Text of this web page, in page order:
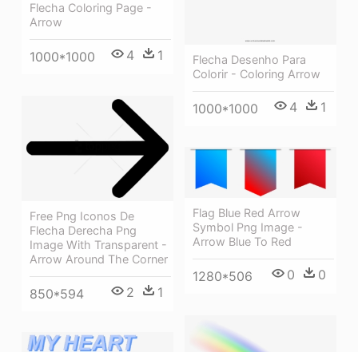
Flecha Coloring Page -
Arrow
1000*1000 4 1
Flecha Desenho Para
Colorir - Coloring Arrow
1000*1000 4 1
Free Png Iconos De
Flecha Derecha Png
Image With Transparent -
Arrow Around The Corner
850*594 2 1
Flag Blue Red Arrow
Symbol Png Image -
Arrow Blue To Red
1280*506 0 0